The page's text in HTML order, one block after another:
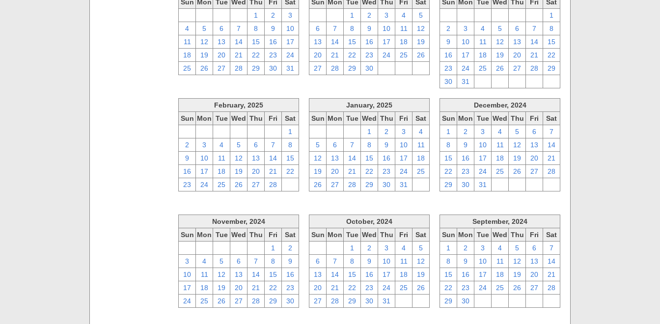
Sun Mon Tue Wed Thu Fri
Sat
1 2
3
4
5 6 7 8 9
10
11
12 13 14 15 16
17
18
19 20 21 22 23
24
25
26 27 28 29 30 31
Sun Mon Tue Wed Thu Fri
Sat
1 2 3 4
5
6
7 8 9 10 11
12
13
14 15 16 17 18
19
20
21 22 23 24 25
26
27
28 29 30
Sun Mon Tue Wed Thu Fri
Sat
1
2
3 4 5 6 7
8
9
10 11 12 13 14
15
16
17 18 19 20 21
22
23
24 25 26 27 28
29
30
31
February, 2025
Sun Mon Tue Wed Thu Fri
Sat
1
2
3 4 5 6 7
8
9
10 11 12 13 14
15
16
17 18 19 20 21
22
23
24 25 26 27 28
January, 2025
Sun Mon Tue Wed Thu Fri
Sat
1 2 3
4
5
6 7 8 9 10
11
12
13 14 15 16 17
18
19
20 21 22 23 24
25
26
27 28 29 30 31
December, 2024
Sun Mon Tue Wed Thu Fri
Sat
1
2 3 4 5 6
7
8
9 10 11 12 13
14
15
16 17 18 19 20
21
22
23 24 25 26 27
28
29
30 31
November, 2024
Sun Mon Tue Wed Thu Fri
Sat
1
2
3
4 5 6 7 8
9
10
11 12 13 14 15
16
17
18 19 20 21 22
23
24
25 26 27 28 29 30
October, 2024
Sun Mon Tue Wed Thu Fri
Sat
1 2 3 4
5
6
7 8 9 10 11
12
13
14 15 16 17 18
19
20
21 22 23 24 25
26
27
28 29 30 31
September, 2024
Sun Mon Tue Wed Thu Fri
Sat
1
2 3 4 5 6
7
8
9 10 11 12 13
14
15
16 17 18 19 20
21
22
23 24 25 26 27
28
29
30